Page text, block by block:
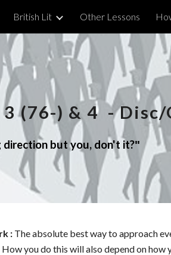
navigation
British Lit Other Lessons
3 (76-) & 4- Disc/
direction but you, don't it?"
: The absolute best way to approach
you do this will also depend on how